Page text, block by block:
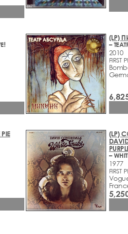
(LP)
–
2010
FIRST
(LP)
–
1977
FIRST